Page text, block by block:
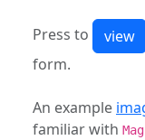
Press to
form.
An example
familiar with